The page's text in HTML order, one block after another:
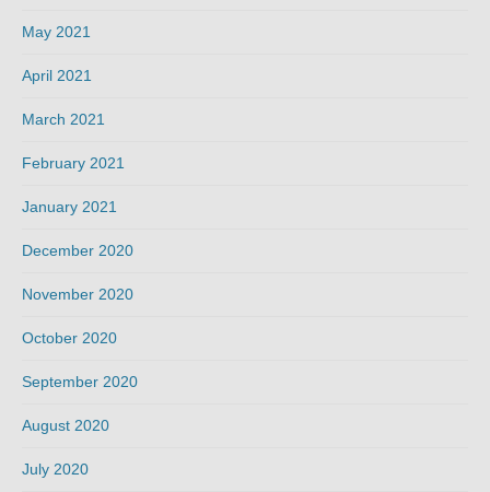
May 2021
April 2021
March 2021
February 2021
January 2021
December 2020
November 2020
October 2020
September 2020
August 2020
July 2020